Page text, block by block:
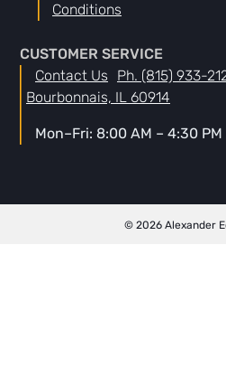
Conditions
CUSTOMER SERVICE
Contact Us
Ph. (815) 933-
Bourbonnais, IL 60914
Mon–Fri: 8:00 AM – 4:30 PM
© 2026 Alexander